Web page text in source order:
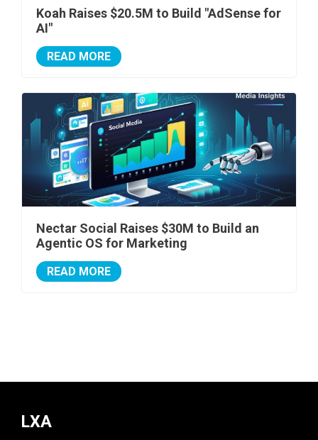
Koah Raises $20.5M to Build "AdSense for
AI"
READ MORE
Nectar Social Raises $30M to Build an
Agentic OS for Marketing
READ MORE
LXA